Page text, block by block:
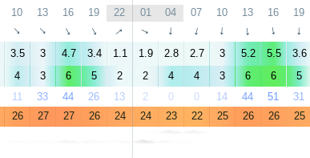
10 13 16 19 22 01 04 07 10 13 16 19
↑ ↑ ↑ ↑ ↑ ↑ ↑ ↑ ↑ ↑ ↑ ↑
3.5 3 4.7 3.4 1.1 1.9 2.8 2.7 3 5.2 5.5 3.6
4 3 6 5 2 2 4 4 3 6 6 5
11 33 44 26 13 2 0 0 14 44 51 31
26 27 27 26 24 24 23 22 25 26 26 25